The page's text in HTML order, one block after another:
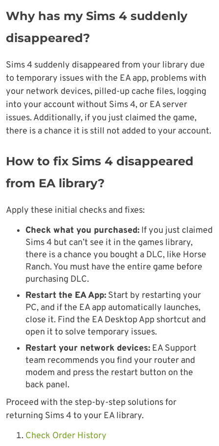
Why has my Sims 4 suddenly
disappeared?
Sims 4 suddenly disappeared from your library due
to temporary issues with the EA app, problems with
your network devices, pilled-up cache files, logging
into your account without Sims 4, or EA server
issues. Additionally, if you just claimed the game,
there is a chance it is still not added to your account.
How to fix Sims 4 disappeared
from EA library?
Apply these initial checks and fixes:
Check what you purchased: If you just claimed
Sims 4 but can’t see it in the games library,
there is a chance you bought a DLC, like Horse
Ranch. You must have the entire game before
purchasing DLC.
Restart the EA App: Start by restarting your
PC, and if the EA app automatically launches,
close it. Find the EA Desktop App shortcut and
open it to solve temporary issues.
Restart your network devices: EA Support
team recommends you find your router and
modem and press the restart button on the
back panel.
Proceed with the step-by-step solutions for
returning Sims 4 to your EA library.
Check Order History